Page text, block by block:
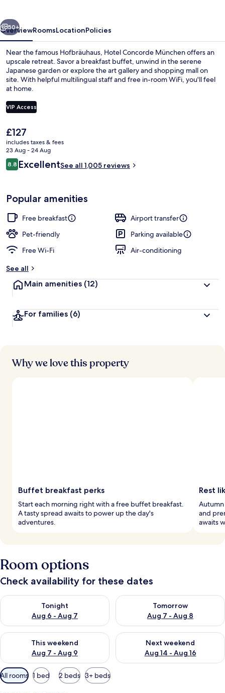
Next
50+
OverviewRoomsLocationPolicies
Near the famous Hofbräuhaus, Hotel Concorde München offers an
upscale retreat. Savor a breakfast buffet, unwind in the serene
Japanese garden or explore the art gallery and shopping mall on
site. With helpful multilingual staff and free in-room WiFi, you'll feel
at home.
VIP Access
The
current
price
is
£127
£127
includes taxes & fees
23 Aug - 24 Aug
Reviews
8.88.8 out of 10
ExcellentSee all 1,005 reviews
Popular amenities
Free breakfast
Airport transfer
Pet-friendly
Parking available
Free Wi-Fi
Air-conditioning
See all
Main amenities (12)
For families (6)
Why we love this property
Buffet breakfast perks
Start each morning right with a free buffet breakfast.
A tasty spread awaits to power up the day's
adventures.
Rest
and
awaits
Room options
Check availability for these dates
Tonight
Aug 6 - Aug 7
Check availability for tonight Aug 6 - Aug 7
Tomorrow
Aug 7 - Aug 8
Check availability for
This weekend
Aug 7 - Aug 9
Check availability for this weekend Aug 7 - Aug 9
Next weekend
Aug 14 - Aug 16
Check availability for next
Available
filters
All rooms 1 bed 2 beds 3+ beds